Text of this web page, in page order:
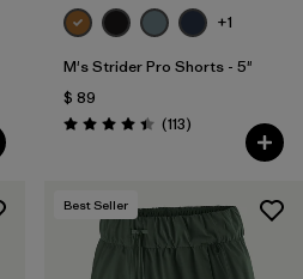
+1
M's Strider Pro Shorts - 5"
$ 89
Valoración: 4.4 / 5
(113Comentarios
)
Best Seller